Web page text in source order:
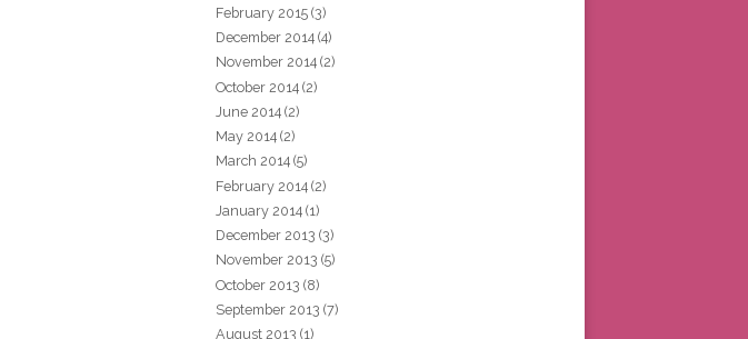
February 2015 (3)
December 2014 (4)
November 2014 (2)
October 2014 (2)
June 2014 (2)
May 2014 (2)
March 2014 (5)
February 2014 (2)
January 2014 (1)
December 2013 (3)
November 2013 (5)
October 2013 (8)
September 2013 (7)
August 2013 (1)